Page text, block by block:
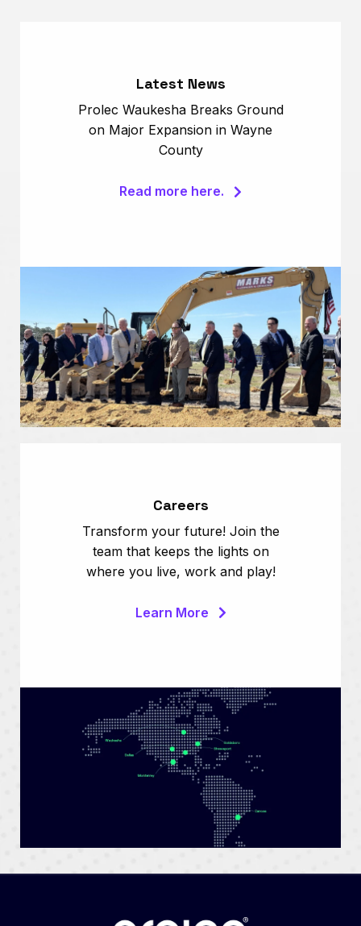
Latest News
Prolec Waukesha Breaks Ground
on Major Expansion in Wayne
County
Read more here.
Careers
Transform your future! Join the
team that keeps the lights on
where you live, work and play!
Learn More